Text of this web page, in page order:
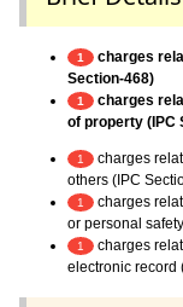
1
charges
Section-468)
1
charges
of property (IPC
1
charges
others (IPC
1
charges
or personal
1
charges
electronic record